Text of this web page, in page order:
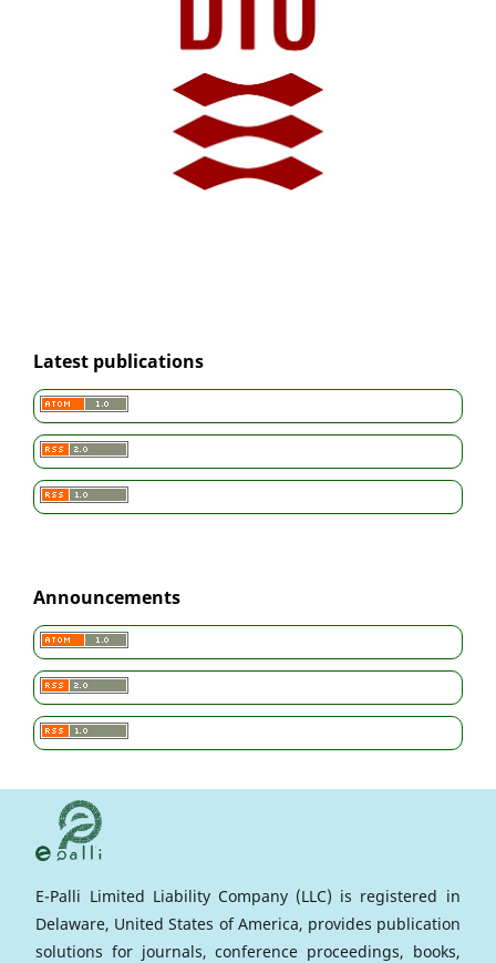
Latest publications
Announcements
E-Palli Limited Liability Company (LLC) is registered in
Delaware, United States of America, provides publication
solutions for journals, conference proceedings, books,